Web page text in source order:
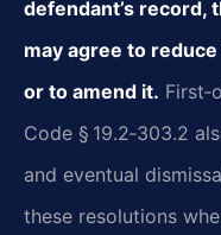
defendant’s record,
may agree to
or to amend it.
Code § 19.2‑303.2
and eventual
these resolutions